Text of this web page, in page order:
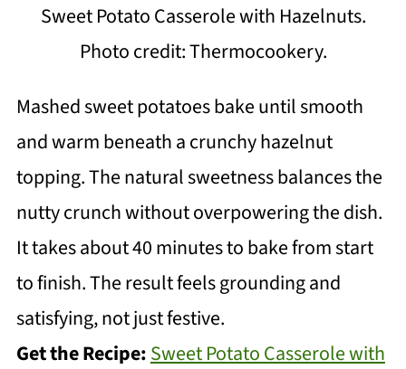
Sweet Potato Casserole with Hazelnuts.
Photo credit: Thermocookery.
Mashed sweet potatoes bake until smooth
and warm beneath a crunchy hazelnut
topping. The natural sweetness balances the
nutty crunch without overpowering the dish.
It takes about 40 minutes to bake from start
to finish. The result feels grounding and
satisfying, not just festive.
Get the Recipe:Sweet Potato Casserole with